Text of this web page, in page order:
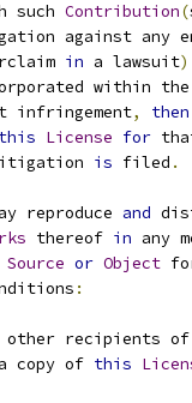
such Contribution(
against any
in a lawsuit)
within
infringement, then
this License for
is filed .
reproduce and
thereof in any
Source or Object
:
other recipients
copy of this